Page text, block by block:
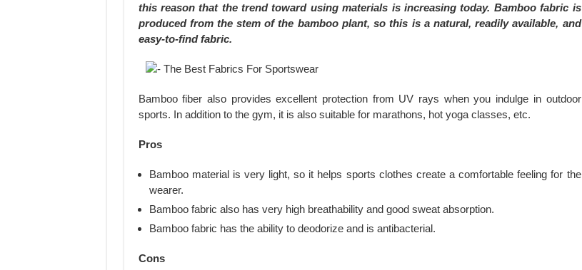
this reason that the trend toward using materials is increasing today. Bamboo fabric is
produced from the stem of the bamboo plant, so this is a natural, readily available, and
easy-to-find fabric.
Bamboo fiber also provides excellent protection from UV rays when you indulge in outdoor
sports. In addition to the gym, it is also suitable for marathons, hot yoga classes, etc.
Pros
Bamboo material is very light, so it helps sports clothes create a comfortable feeling for the
wearer.
Bamboo fabric also has very high breathability and good sweat absorption.
Bamboo fabric has the ability to deodorize and is antibacterial.
Cons